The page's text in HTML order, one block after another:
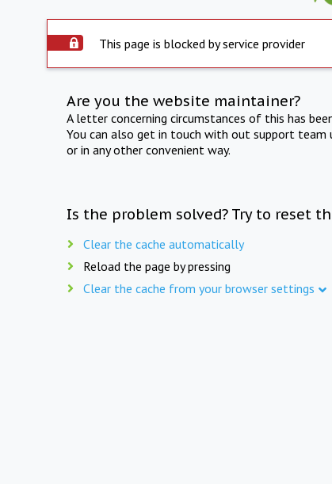
This page is blocked by service provider
Are you the website maintainer?
A letter concerning circumstances of this has
You can also get in touch with out support team
or in any other convenient way.
Is the problem solved? Try to reset
Clear the cache automatically
Reload the page by pressing
Clear the cache from your browser settings